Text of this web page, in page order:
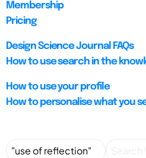
Membership
Pricing
Design Science Journal FAQs
How to use search in the
How to use your profile
How to personalise what you